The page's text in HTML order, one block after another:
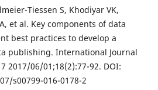
Tiessen S, Khodiyar VK,
et al. Key components of data
best practices to develop a
publishing. International Journal
2017/06/01;18(2):77-92. DOI:
s00799-016-0178-2